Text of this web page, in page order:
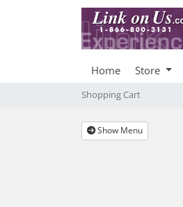
Home Store
Shopping Cart
Show Menu